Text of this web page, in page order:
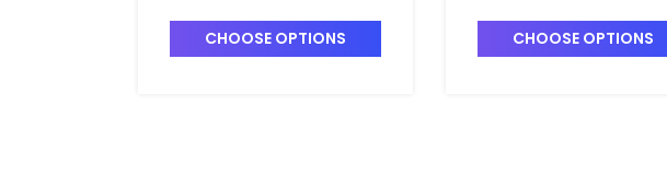
CHOOSE OPTIONS
CHOOSE OPTIONS